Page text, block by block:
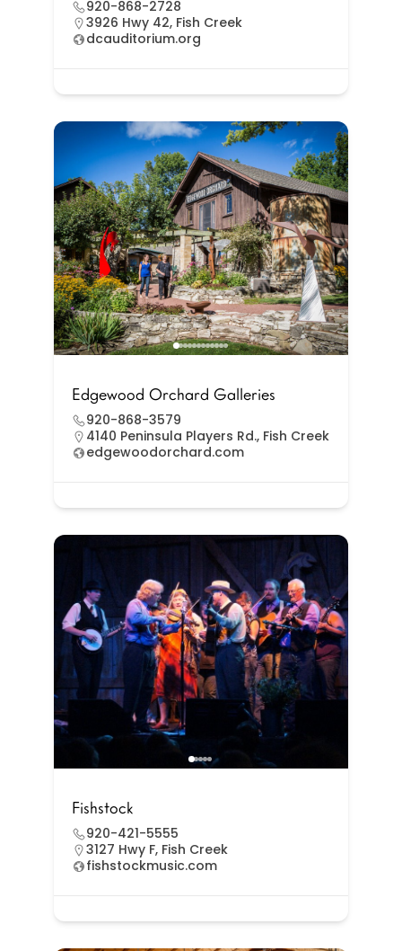
920-868-2728
3926 Hwy 42, Fish Creek
dcauditorium.org
Edgewood Orchard Galleries
920-868-3579
4140 Peninsula Players Rd., Fish Creek
edgewoodorchard.com
Fishstock
920-421-5555
3127 Hwy F, Fish Creek
fishstockmusic.com